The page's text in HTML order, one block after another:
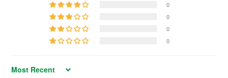
0
0
0
0
Sort by